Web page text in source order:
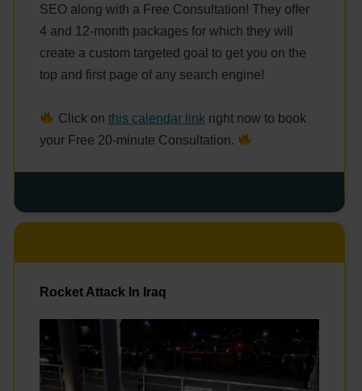
SEO along with a Free Consultation! They offer
4 and 12-month packages for which they will
create a custom targeted goal to get you on the
top and first page of any search engine!
Click on this calendar linkright now to book
your Free 20-minute Consultation.
Rocket Attack In Iraq